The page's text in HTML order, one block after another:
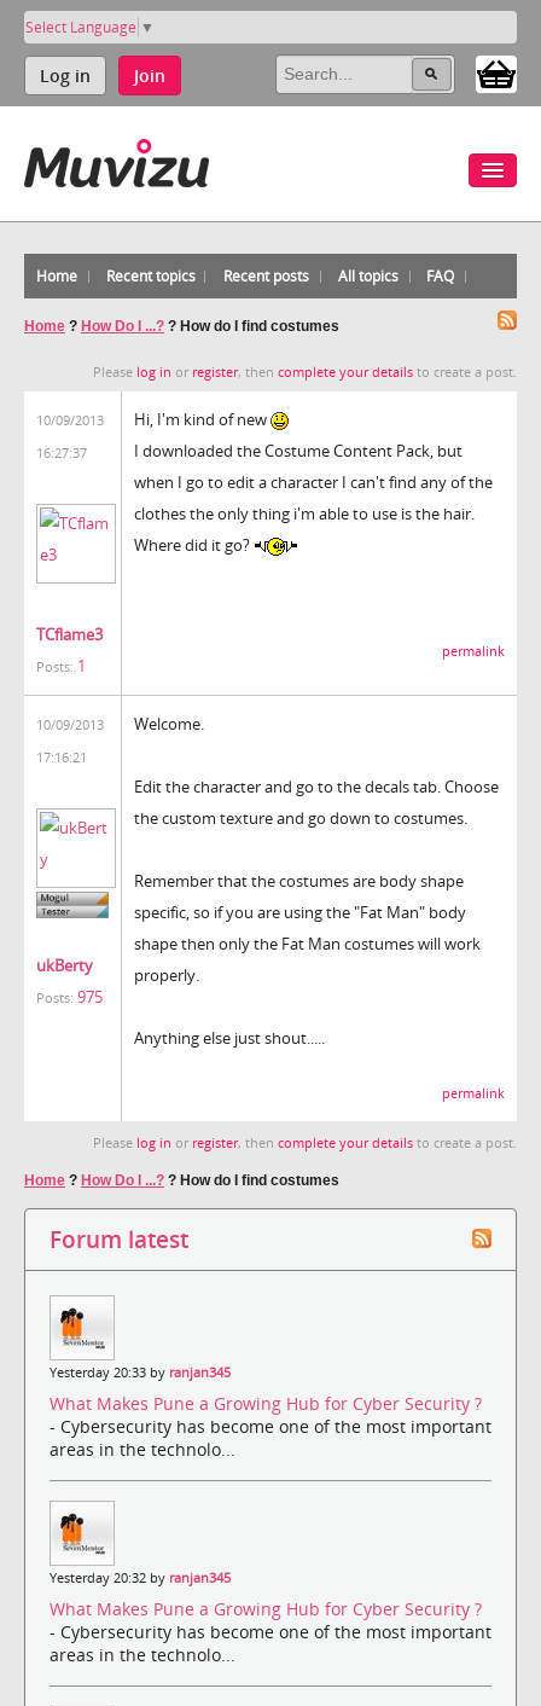
Select Language ▼
Log in Join
Home Recent topics Recent posts All topics FAQ
Home ? How Do I ...? ? How do I find costumes
Please log in or register, then complete your details to create a post.
10/09/2013
16:27:37
TCflame3
Posts: 1
Hi, I'm kind of new
I downloaded the Costume Content Pack, but
when I go to edit a character I can't find any of the
clothes the only thing i'm able to use is the hair.
Where did it go?
permalink
10/09/2013
17:16:21
ukBerty
Posts: 975
Welcome.
Edit the character and go to the decals tab. Choose
the custom texture and go down to costumes.
Remember that the costumes are body shape
specific, so if you are using the "Fat Man" body
shape then only the Fat Man costumes will work
properly.
Anything else just shout.....
permalink
Please log in or register, then complete your details to create a post.
Home ? How Do I ...? ? How do I find costumes
Forum latest
Yesterday 20:33 by ranjan345
What Makes Pune a Growing Hub for Cyber Security ?
- Cybersecurity has become one of the most important
areas in the technolo...
Yesterday 20:32 by ranjan345
What Makes Pune a Growing Hub for Cyber Security ?
- Cybersecurity has become one of the most important
areas in the technolo...